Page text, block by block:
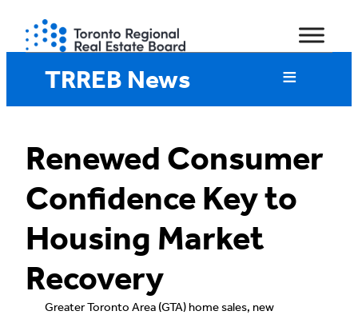
content
TRREB News
Renewed Consumer
Confidence Key to
Housing Market
Recovery
Greater Toronto Area (GTA) home sales, new